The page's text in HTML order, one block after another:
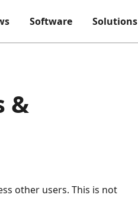
Software Solutions
&
other users. This is not